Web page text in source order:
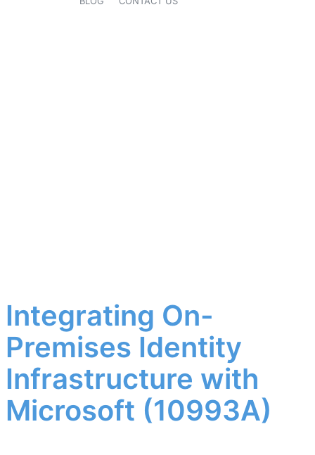
Integrating On-
Premises Identity
Infrastructure with
Microsoft (10993A)